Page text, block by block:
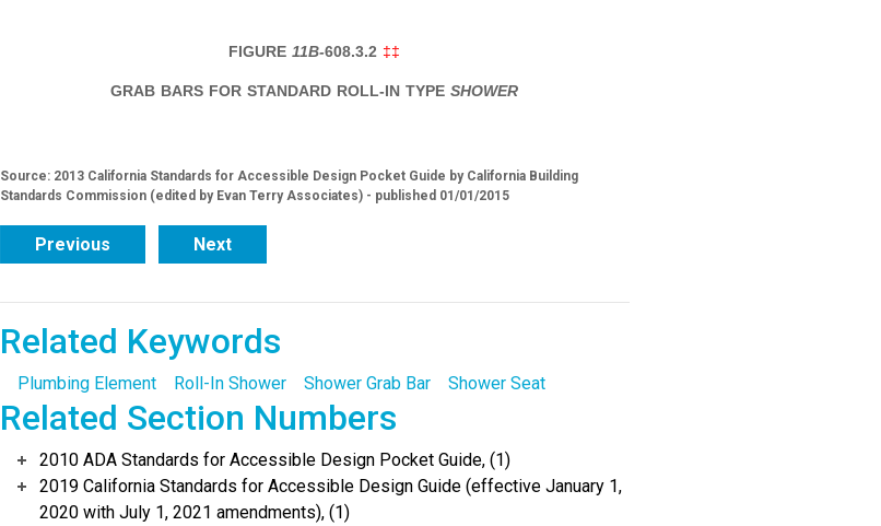
FIGURE11B-608.3.2 ‡‡
GRAB BARS FOR STANDARD ROLL-IN TYPESHOWER
Source: 2013 California Standards for Accessible Design Pocket Guide by California Building
Standards Commission (edited by Evan Terry Associates) - published 01/01/2015
Previous Next
Related Keywords
Plumbing Element Roll-In Shower Shower Grab Bar Shower Seat
Related Section Numbers
2010 ADA Standards for Accessible Design Pocket Guide, (1)
2019 California Standards for Accessible Design Guide (effective January 1,
2020 with July 1, 2021 amendments), (1)